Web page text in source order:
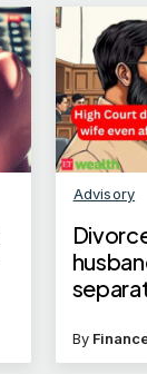
Advisory
By